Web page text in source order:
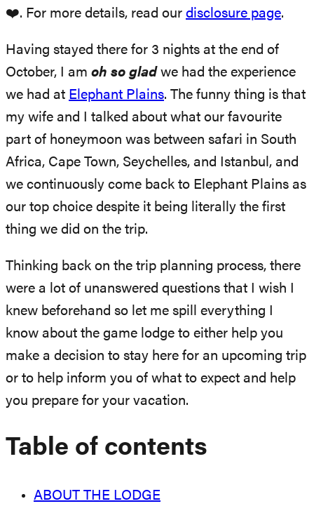
❤️. For more details, read our disclosure page.
Having stayed there for 3 nights at the end of
October, I am oh so glad we had the experience
we had at Elephant Plains. The funny thing is that
my wife and I talked about what our favourite
part of honeymoon was between safari in South
Africa, Cape Town, Seychelles, and Istanbul, and
we continuously come back to Elephant Plains as
our top choice despite it being literally the first
thing we did on the trip.
Thinking back on the trip planning process, there
were a lot of unanswered questions that I wish I
knew beforehand so let me spill everything I
know about the game lodge to either help you
make a decision to stay here for an upcoming trip
or to help inform you of what to expect and help
you prepare for your vacation.
Table of contents
ABOUT THE LODGE